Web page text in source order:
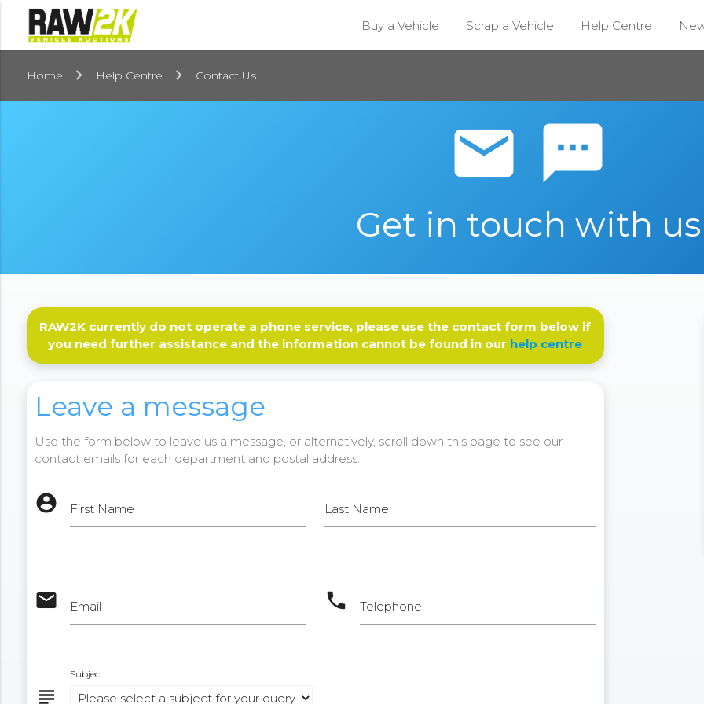
Buy a Vehicle Scrap a Vehicle Help Centre
Home Help Centre Contact Us
email sms
Get in touch with us
RAW2K currently do not operate a phone service, please use the contact form below if
you need further assistance and the information cannot be found in our help centre
Leave a message
Use the form below to leave us a message, or alternatively, scroll down this page to see our
contact emails for each department and postal address.
account_circle First Name Last Name
email Email phone Telephone
subject
Subject